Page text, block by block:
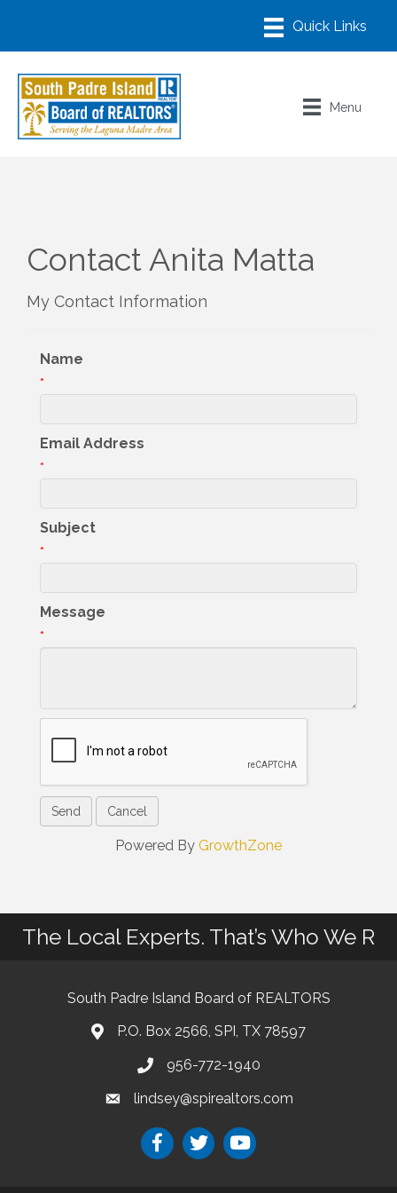
Menu
Contact Anita Matta
My Contact Information
Name
*
Email Address
*
Subject
*
Message
*
Powered By GrowthZone
The Local Experts. That’s Who We R
South Padre Island Board of REALTORS
P.O. Box 2566, SPI, TX 78597
956-772-1940
lindsey@spirealtors.com